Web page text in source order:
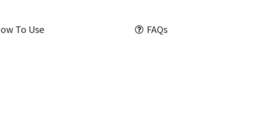
To Use FAQs